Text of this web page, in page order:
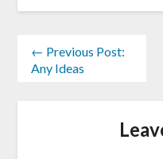
← Previous Post:
Any Ideas